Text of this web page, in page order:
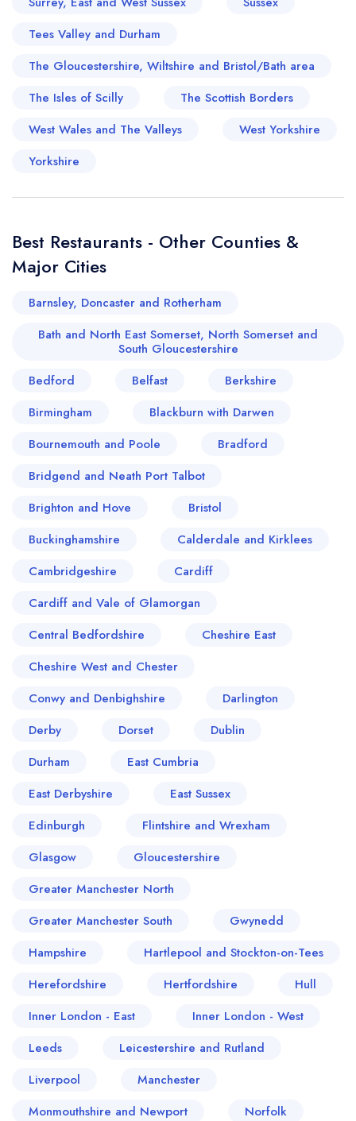
Tees Valley and Durham
The Gloucestershire, Wiltshire and Bristol/Bath area
The Isles of Scilly
The Scottish Borders
West Wales and The Valleys
West Yorkshire
Yorkshire
Best Restaurants - Other Counties &
Major Cities
Barnsley, Doncaster and Rotherham
Bath and North East Somerset, North Somerset and
South Gloucestershire
Bedford
Belfast
Berkshire
Birmingham
Blackburn with Darwen
Bournemouth and Poole
Bradford
Bridgend and Neath Port Talbot
Brighton and Hove
Bristol
Buckinghamshire
Calderdale and Kirklees
Cambridgeshire
Cardiff
Cardiff and Vale of Glamorgan
Central Bedfordshire
Cheshire East
Cheshire West and Chester
Conwy and Denbighshire
Darlington
Derby
Dorset
Dublin
Durham
East Cumbria
East Derbyshire
East Sussex
Edinburgh
Flintshire and Wrexham
Glasgow
Gloucestershire
Greater Manchester North
Greater Manchester South
Gwynedd
Hampshire
Hartlepool and Stockton-on-Tees
Herefordshire
Hertfordshire
Hull
Inner London - East
Inner London - West
Leeds
Leicestershire and Rutland
Liverpool
Manchester
Monmouthshire and Newport
Norfolk
sign in
free account
sign in
a free account